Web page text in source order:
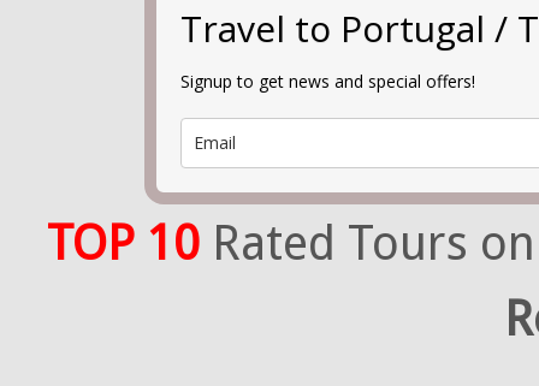
Travel to Portugal /
Signup to get news and special offers!
TOP 10Rated Tours